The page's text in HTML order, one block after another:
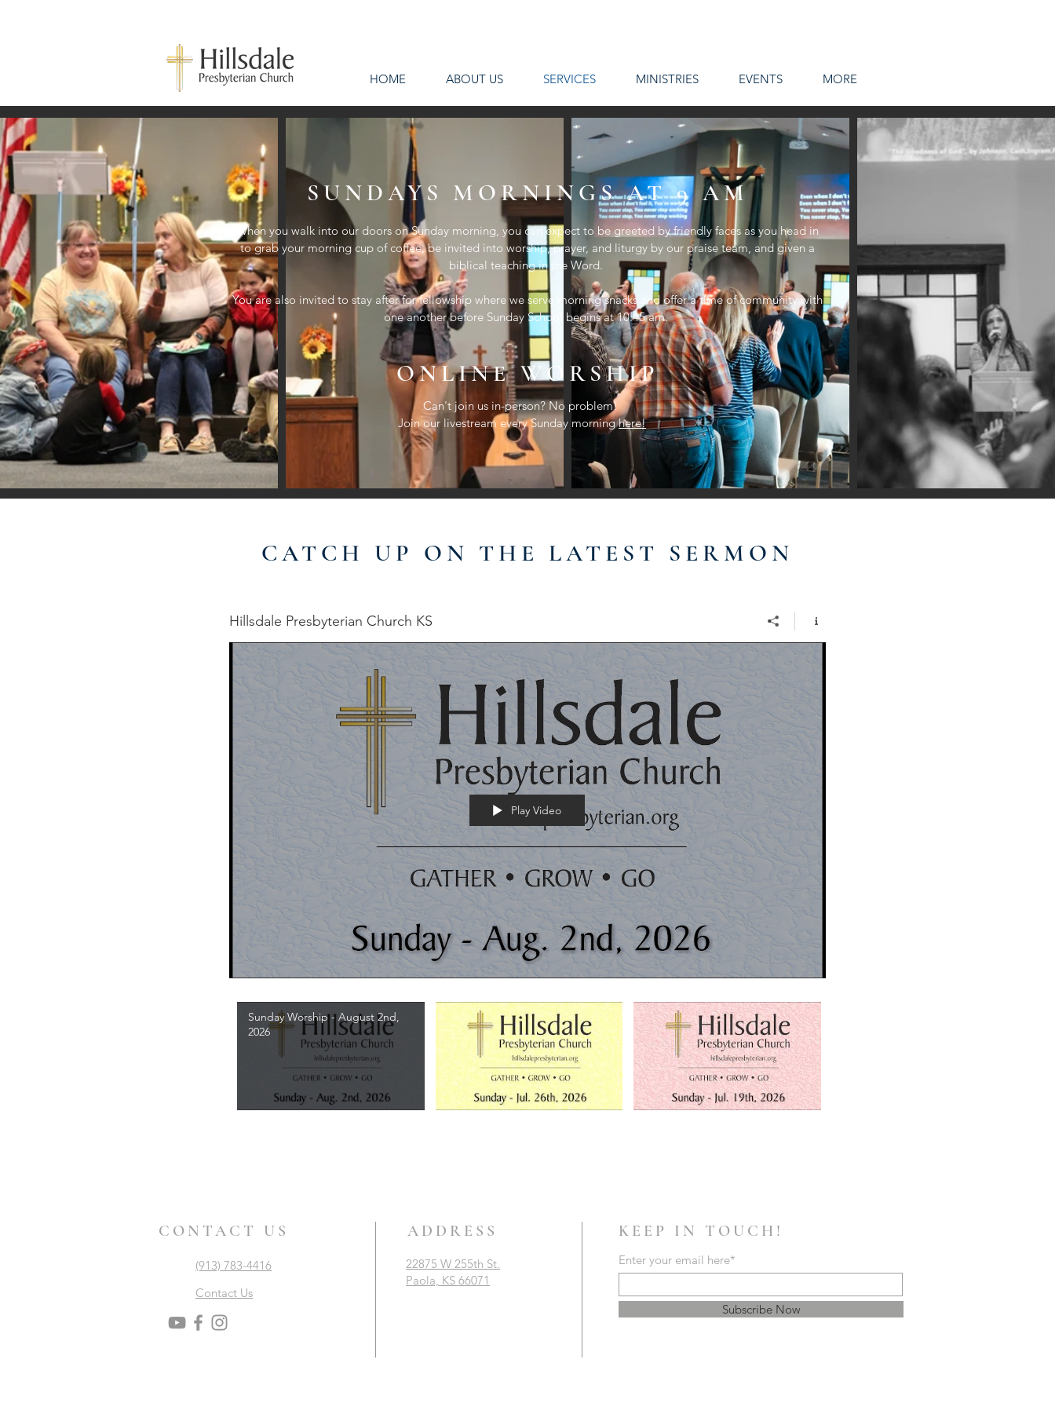
HOME ABOUT US SERVICES MINISTRIES EVENTS MORE
SUNDAYS MORNINGS AT 9 AM
When you walk into our doors on Sunday morning, you can expect to be greeted by friendly faces as you head in
to grab your morning cup of coffee, be invited into worship, prayer, and liturgy by our praise team, and given a
biblical teaching in the Word.
You are also invited to stay after for fellowship where we serve morning snacks and offer a time of community with
one another before Sunday School begins at 10:45 am.
ONLINE WORSHIP
Can't join us in-person? No problem!
Join our livestream every Sunday morninghere!
CATCH UP ON THE LATEST SERMON
Hillsdale Presbyterian Church KS
Play Video
Sunday Worship - August 2nd,
2026
CONTACT US
(913) 783-4416
Contact Us
ADDRESS
22875 W 255th St.
Paola, KS 66071
KEEP IN TOUCH!
Enter your email here*
Subscribe Now